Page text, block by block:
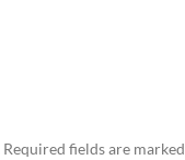
Required fields are marked